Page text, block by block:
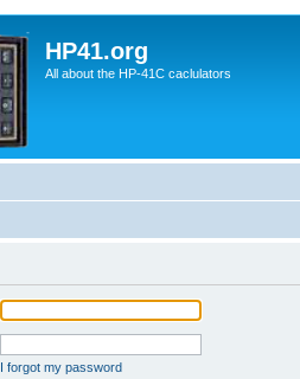
HP41.org
All about the HP-41C caclulators
I forgot my password